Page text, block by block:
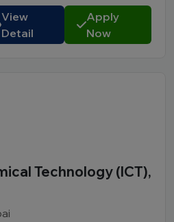
View
Detail
Apply
Now
Technology (ICT),